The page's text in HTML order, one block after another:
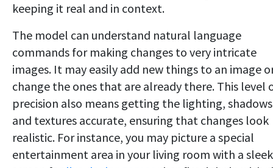
keeping it real and in context.
The model can understand natural language
commands for making changes to very intricate
images. It may easily add new things to an image
change the ones that are already there. This level
precision also means getting the lighting,
and textures accurate, ensuring that changes look
realistic. For instance, you may picture a special
entertainment area in your living room with a sleek